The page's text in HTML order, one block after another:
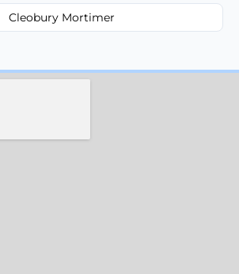
Cleobury Mortimer